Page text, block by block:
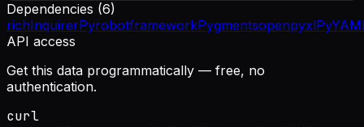
Dependencies (6)
richInquirerPyrobotframeworkPygmentsopenpyxl
API access
Get this data programmatically — free, no
authentication.
curl